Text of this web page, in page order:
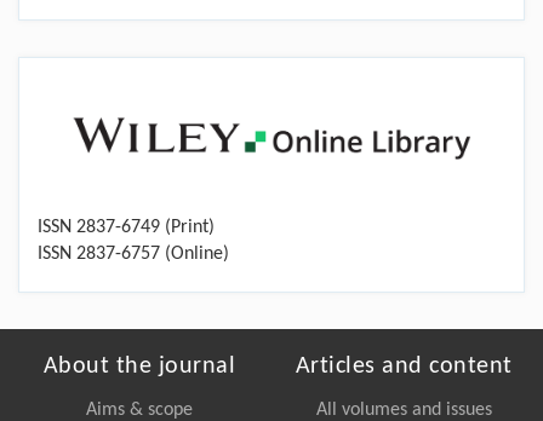
ISSN 2837-6749 (Print)
ISSN 2837-6757 (Online)
About the journal
Aims & scope
Articles and content
All volumes and issues